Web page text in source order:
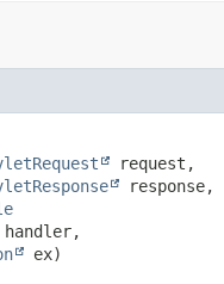
request,
response,
handler,
ex)